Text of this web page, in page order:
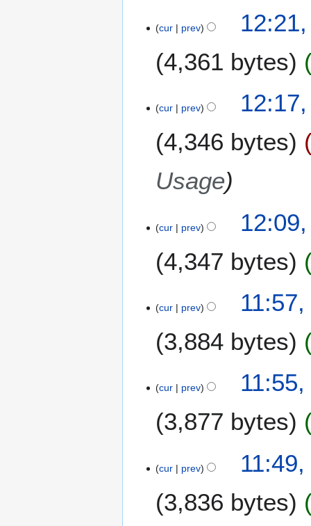
cur prev
4,361 bytes
o
d
i
s
m
r
y
cur prev
4,346 bytes
Usage
cur prev
4,347 bytes
cur prev
3,884 bytes
cur prev
3,877 bytes
cur prev
3,836 bytes